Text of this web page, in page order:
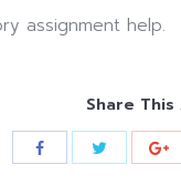
assignment help.
Share